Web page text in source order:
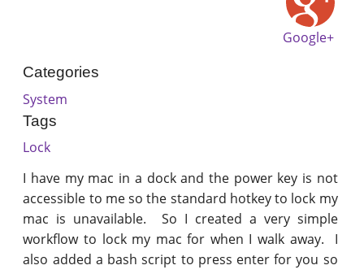
Google+
Categories
System
Tags
Lock
I have my mac in a dock and the power key is not
accessible to me so the standard hotkey to lock my
mac is unavailable. So I created a very simple
workflow to lock my mac for when I walk away. I
also added a bash script to press enter for you so